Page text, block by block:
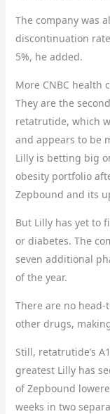
The company was
discontinuation
5%, he added.
More CNBC health
They are the
retatrutide, which
and appears to be
Lilly is betting big
obesity portfolio
Zepbound and its
But Lilly has yet to
or diabetes. The
seven additional
of the year.
There are no
other drugs,
Still, retatrutide’s
greatest Lilly has
of Zepbound
weeks in two